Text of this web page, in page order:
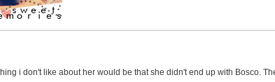
i don't like about her would be that she didn't end up with Bosco.